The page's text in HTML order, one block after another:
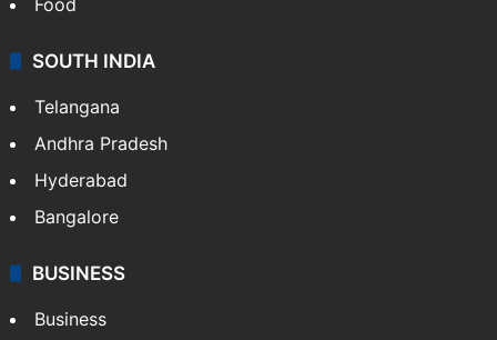
SOUTH INDIA
Telangana
Andhra Pradesh
Hyderabad
Bangalore
BUSINESS
Business